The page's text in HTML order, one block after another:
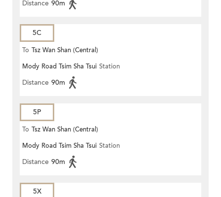
Distance 90m
5C
To Tsz Wan Shan (Central)
Mody Road Tsim Sha Tsui Station
Distance 90m
5P
To Tsz Wan Shan (Central)
Mody Road Tsim Sha Tsui Station
Distance 90m
5X